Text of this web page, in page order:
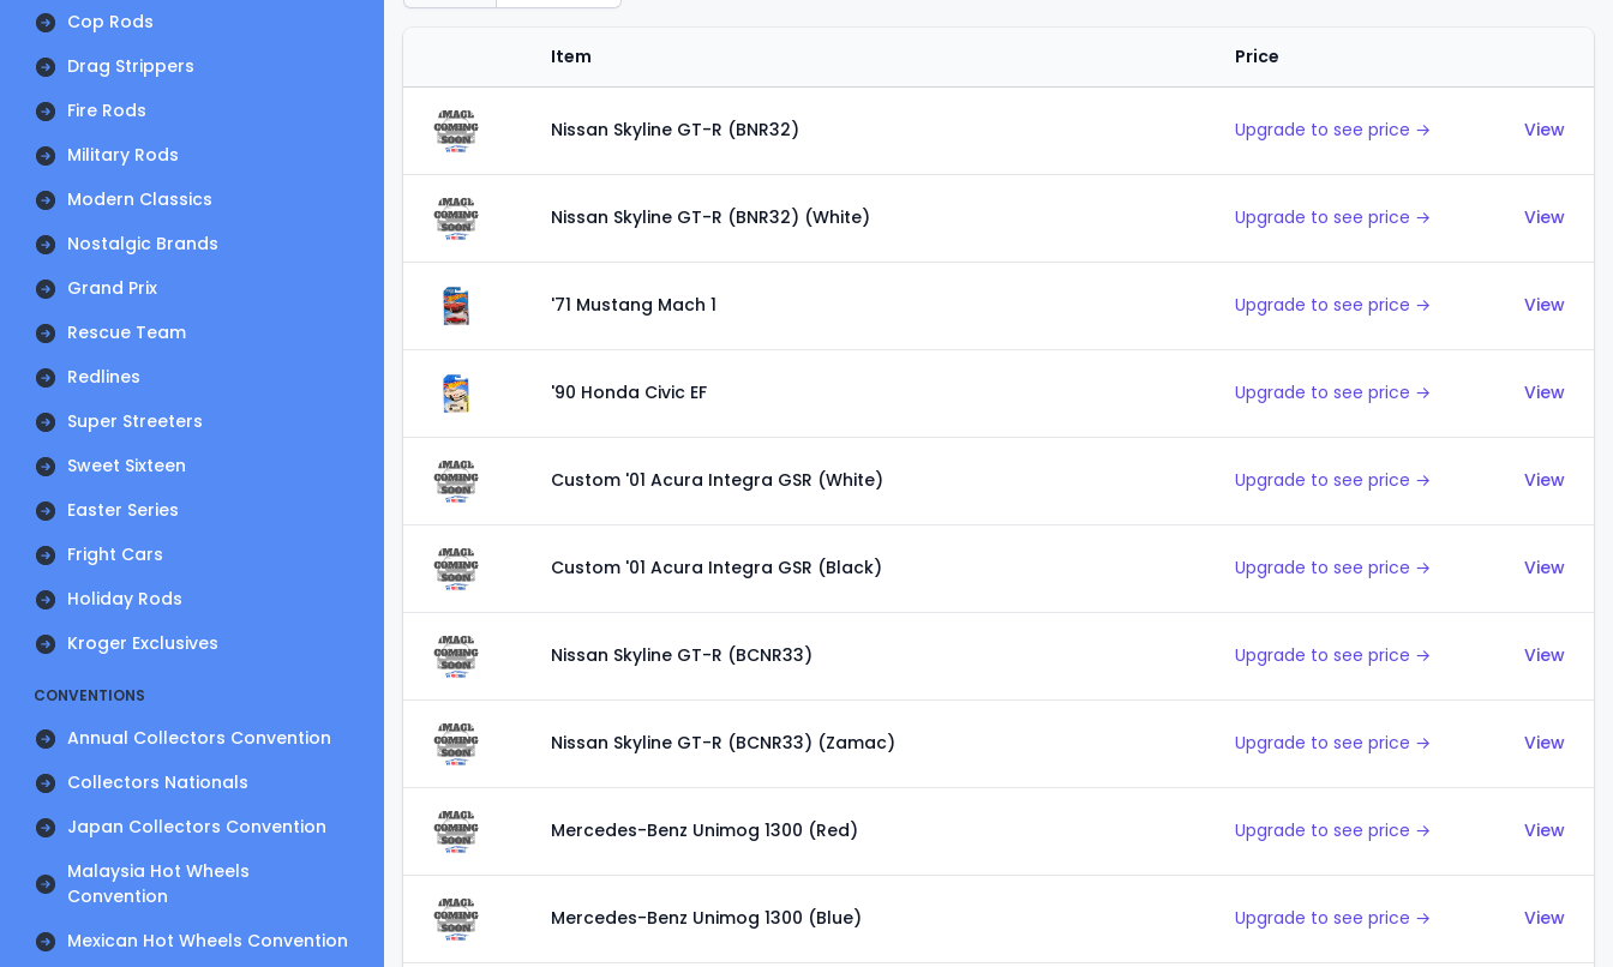
Cop Rods
Drag Strippers
Fire Rods
Military Rods
Modern Classics
Nostalgic Brands
Grand Prix
Rescue Team
Redlines
Super Streeters
Sweet Sixteen
Easter Series
Fright Cars
Holiday Rods
Kroger Exclusives
CONVENTIONS
Annual Collectors Convention
Collectors Nationals
Japan Collectors Convention
Malaysia Hot Wheels
Convention
Mexican Hot Wheels Convention
Item Price
Nissan Skyline GT-R (BNR32) Upgrade to see price → View
Nissan Skyline GT-R (BNR32) (White) Upgrade to see price → View
'71 Mustang Mach 1 Upgrade to see price → View
'90 Honda Civic EF Upgrade to see price → View
Custom '01 Acura Integra GSR (White) Upgrade to see price → View
Custom '01 Acura Integra GSR (Black) Upgrade to see price → View
Nissan Skyline GT-R (BCNR33) Upgrade to see price → View
Nissan Skyline GT-R (BCNR33) (Zamac) Upgrade to see price → View
Mercedes-Benz Unimog 1300 (Red) Upgrade to see price → View
Mercedes-Benz Unimog 1300 (Blue) Upgrade to see price → View